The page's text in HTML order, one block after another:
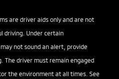
are driver aids only and are not
driving. Under certain
not sound an alert, provide
The driver must remain engaged
the environment at all times. See